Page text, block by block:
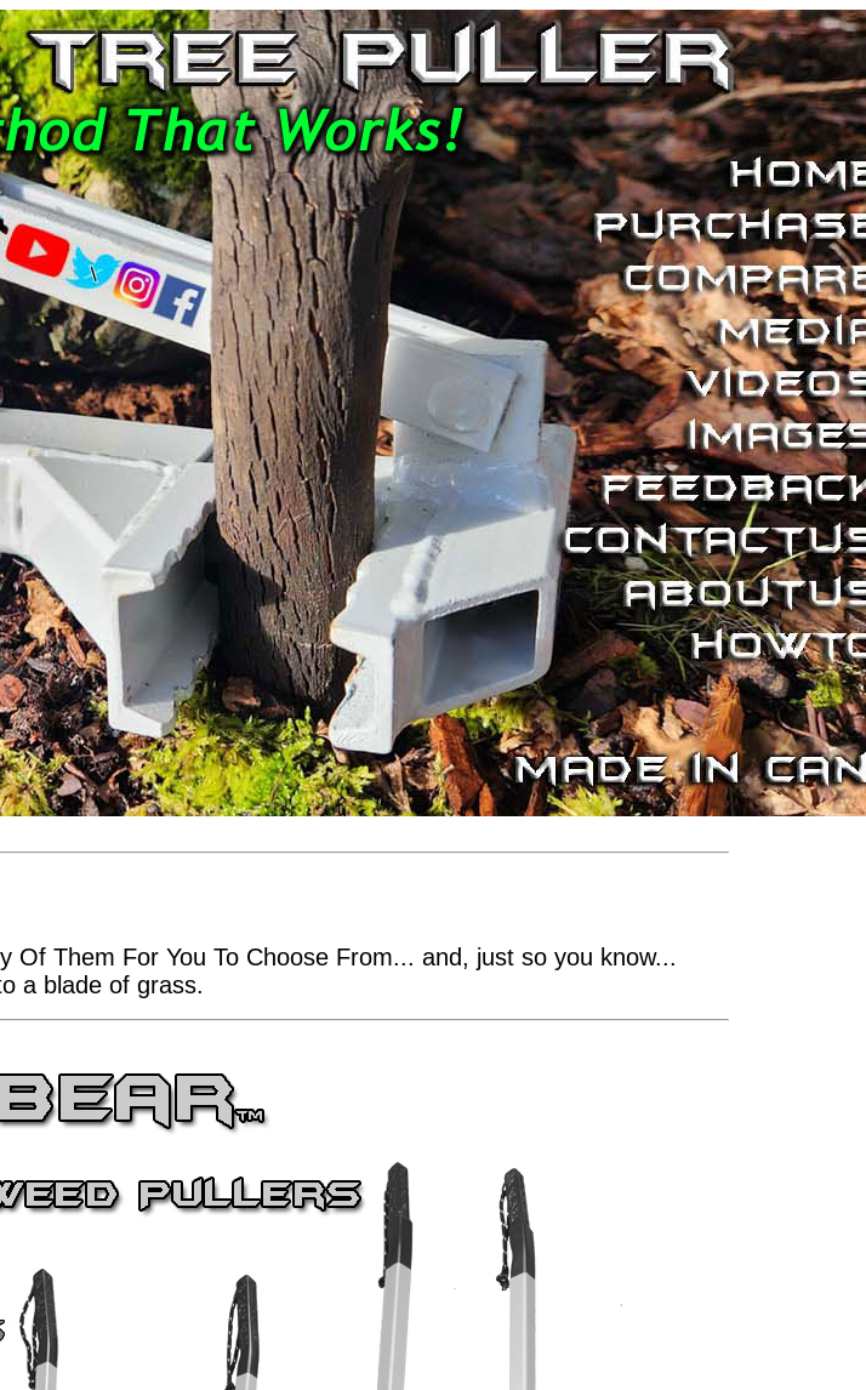
Of Them For You To Choose From... and, just so you know...
a blade of grass.